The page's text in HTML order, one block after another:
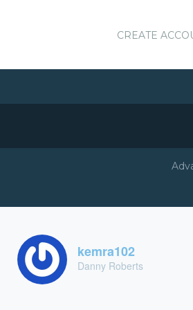
CREATE
kemra102
Danny Roberts